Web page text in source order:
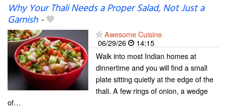
Why Your Thali Needs a Proper Salad, Not Just a
Garnish-
Awesome Cuisine
06/29/26
14:15
Walk into most Indian homes at
dinnertime and you will find a small
plate sitting quietly at the edge of the
thali. A few rings of onion, a wedge
of…